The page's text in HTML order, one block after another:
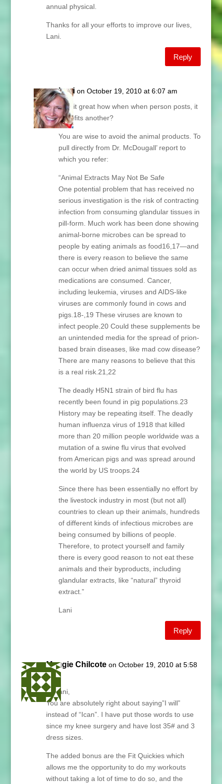
annual physical.
Thanks for all your efforts to improve our lives,
Lani.
Reply
Lani on October 19, 2010 at 6:07 am
Isn’t it great how when when person posts, it
benefits another?
You are wise to avoid the animal products. To
pull directly from Dr. McDougall’ report to
which you refer:
“Animal Extracts May Not Be Safe
One potential problem that has received no
serious investigation is the risk of contracting
infection from consuming glandular tissues in
pill-form. Much work has been done showing
animal-borne microbes can be spread to
people by eating animals as food16,17—and
there is every reason to believe the same
can occur when dried animal tissues sold as
medications are consumed. Cancer,
including leukemia, viruses and AIDS-like
viruses are commonly found in cows and
pigs.18-,19 These viruses are known to
infect people.20 Could these supplements be
an unintended media for the spread of prion-
based brain diseases, like mad cow disease?
There are many reasons to believe that this
is a real risk.21,22
The deadly H5N1 strain of bird flu has
recently been found in pig populations.23
History may be repeating itself. The deadly
human influenza virus of 1918 that killed
more than 20 million people worldwide was a
mutation of a swine flu virus that evolved
from American pigs and was spread around
the world by US troops.24
Since there has been essentially no effort by
the livestock industry in most (but not all)
countries to clean up their animals, hundreds
of different kinds of infectious microbes are
being consumed by billions of people.
Therefore, to protect yourself and family
there is every good reason to not eat these
animals and their byproducts, including
glandular extracts, like “natural” thyroid
extract.”
Lani
Reply
Maggie Chilcote on October 19, 2010 at 5:58
am
Hi Lani,
You are absolutely right about saying”I will”
instead of “Ican”. I have put those words to use
since my knee surgery and have lost 35# and 3
dress sizes.
The added bonus are the Fit Quickies which
allows me the opportunity to do my workouts
without taking a lot of time to do so, and the